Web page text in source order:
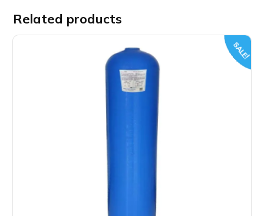
Related products
SALE!